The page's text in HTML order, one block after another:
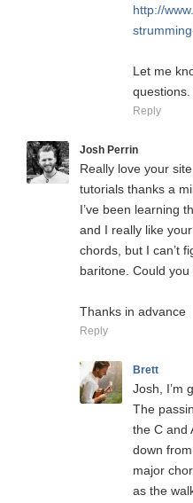
http://
Let me
questions.
Reply
Josh Perrin
Really love your
tutorials thanks a
I’ve been learning
and I really like
chords, but I can’t
baritone. Could you
Thanks in advance
Reply
Brett
Josh, I’m
The
the C and
down
major
as the